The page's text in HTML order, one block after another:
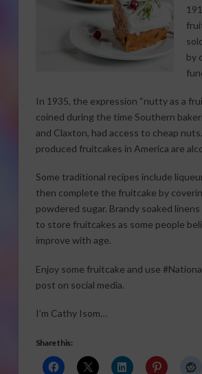
by
In 1935, the expression “nutty as a
coined during the time Southern
and Claxton, had access to cheap
produced fruitcakes in America are
Some traditional recipes include
then complete the fruitcake by
powdered sugar. Brandy soaked
to store fruitcakes as some people
improve with age.
Enjoy some fruitcake and use
post on social media.
I’m Cathy Isom…
Share this: